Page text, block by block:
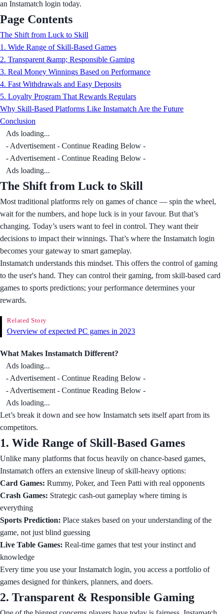
an Instamatch login today.
Page Contents
The Shift from Luck to Skill
1. Wide Range of Skill-Based Games
2. Transparent &amp; Responsible Gaming
3. Real Money Winnings Based on Performance
4. Fast Withdrawals and Easy Deposits
5. Loyalty Program That Rewards Regulars
Why Skill-Based Platforms Like Instamatch Are the Future
Conclusion
Ads loading...
- Advertisement - Continue Reading Below -
- Advertisement - Continue Reading Below -
Ads loading...
The Shift from Luck to Skill
Most traditional platforms rely on games of chance — spin the wheel,
wait for the numbers, and hope luck is in your favour. But that’s
changing. Today’s users want to feel in control. They want their
decisions to impact their winnings. That’s where the Instamatch login
becomes your gateway to smart gameplay.
Instamatch understands this mindset. This offers the control of gaming
to the user's hand. They can control their gaming, from skill-based card
games to sports predictions; your performance determines your
rewards.
Related Story
Overview of expected PC games in 2023
What Makes Instamatch Different?
Ads loading...
- Advertisement - Continue Reading Below -
- Advertisement - Continue Reading Below -
Ads loading...
Let’s break it down and see how Instamatch sets itself apart from its
competitors.
1. Wide Range of Skill-Based Games
Unlike many platforms that focus heavily on chance-based games,
Instamatch offers an extensive lineup of skill-heavy options:
Card Games: Rummy, Poker, and Teen Patti with real opponents
Crash Games: Strategic cash-out gameplay where timing is
everything
Sports Prediction: Place stakes based on your understanding of the
game, not just blind guessing
Live Table Games: Real-time games that test your instinct and
knowledge
Every time you use your Instamatch login, you access a portfolio of
games designed for thinkers, planners, and doers.
2. Transparent & Responsible Gaming